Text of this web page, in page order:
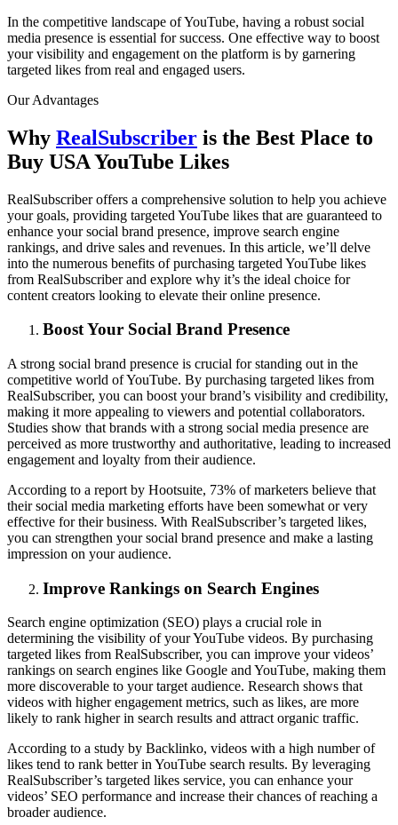
In the competitive landscape of YouTube, having a robust social
media presence is essential for success. One effective way to boost
your visibility and engagement on the platform is by garnering
targeted likes from real and engaged users.
Our Advantages
Why RealSubscriber is the Best Place to
Buy USA YouTube Likes
RealSubscriber offers a comprehensive solution to help you achieve
your goals, providing targeted YouTube likes that are guaranteed to
enhance your social brand presence, improve search engine
rankings, and drive sales and revenues. In this article, we’ll delve
into the numerous benefits of purchasing targeted YouTube likes
from RealSubscriber and explore why it’s the ideal choice for
content creators looking to elevate their online presence.
Boost Your Social Brand Presence
A strong social brand presence is crucial for standing out in the
competitive world of YouTube. By purchasing targeted likes from
RealSubscriber, you can boost your brand’s visibility and credibility,
making it more appealing to viewers and potential collaborators.
Studies show that brands with a strong social media presence are
perceived as more trustworthy and authoritative, leading to increased
engagement and loyalty from their audience.
According to a report by Hootsuite, 73% of marketers believe that
their social media marketing efforts have been somewhat or very
effective for their business. With RealSubscriber’s targeted likes,
you can strengthen your social brand presence and make a lasting
impression on your audience.
Improve Rankings on Search Engines
Search engine optimization (SEO) plays a crucial role in
determining the visibility of your YouTube videos. By purchasing
targeted likes from RealSubscriber, you can improve your videos’
rankings on search engines like Google and YouTube, making them
more discoverable to your target audience. Research shows that
videos with higher engagement metrics, such as likes, are more
likely to rank higher in search results and attract organic traffic.
According to a study by Backlinko, videos with a high number of
likes tend to rank better in YouTube search results. By leveraging
RealSubscriber’s targeted likes service, you can enhance your
videos’ SEO performance and increase their chances of reaching a
broader audience.